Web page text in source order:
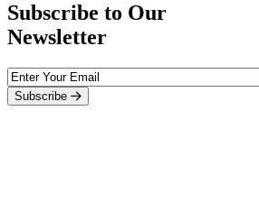
Subscribe to Our
Newsletter
Subscribe